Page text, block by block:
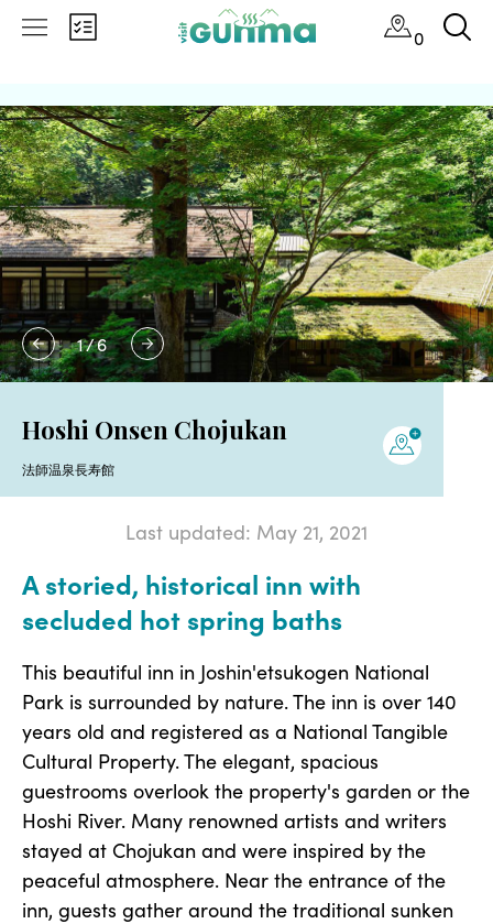
0
1/6
Hoshi Onsen Chojukan
法師温泉長寿館
Last updated: May 21, 2021
A storied, historical inn with
secluded hot spring baths
This beautiful inn in Joshin'etsukogen National
Park is surrounded by nature. The inn is over 140
years old and registered as a National Tangible
Cultural Property. The elegant, spacious
guestrooms overlook the property's garden or the
Hoshi River. Many renowned artists and writers
stayed at Chojukan and were inspired by the
peaceful atmosphere. Near the entrance of the
inn, guests gather around the traditional sunken